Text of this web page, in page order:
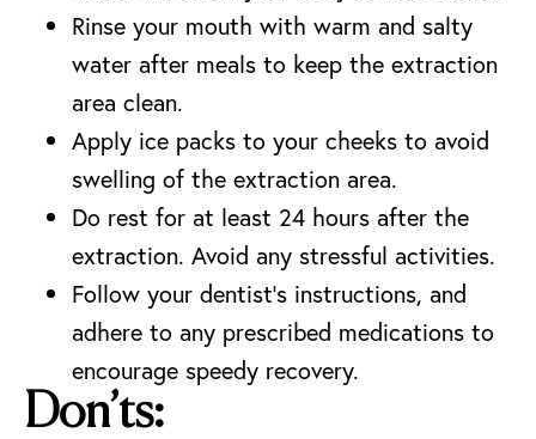
Rinse your mouth with warm and salty
water after meals to keep the extraction
area clean.
Apply ice packs to your cheeks to avoid
swelling of the extraction area.
Do rest for at least 24 hours after the
extraction. Avoid any stressful activities.
Follow your dentist’s instructions, and
adhere to any prescribed medications to
encourage speedy recovery.
Don’ts: